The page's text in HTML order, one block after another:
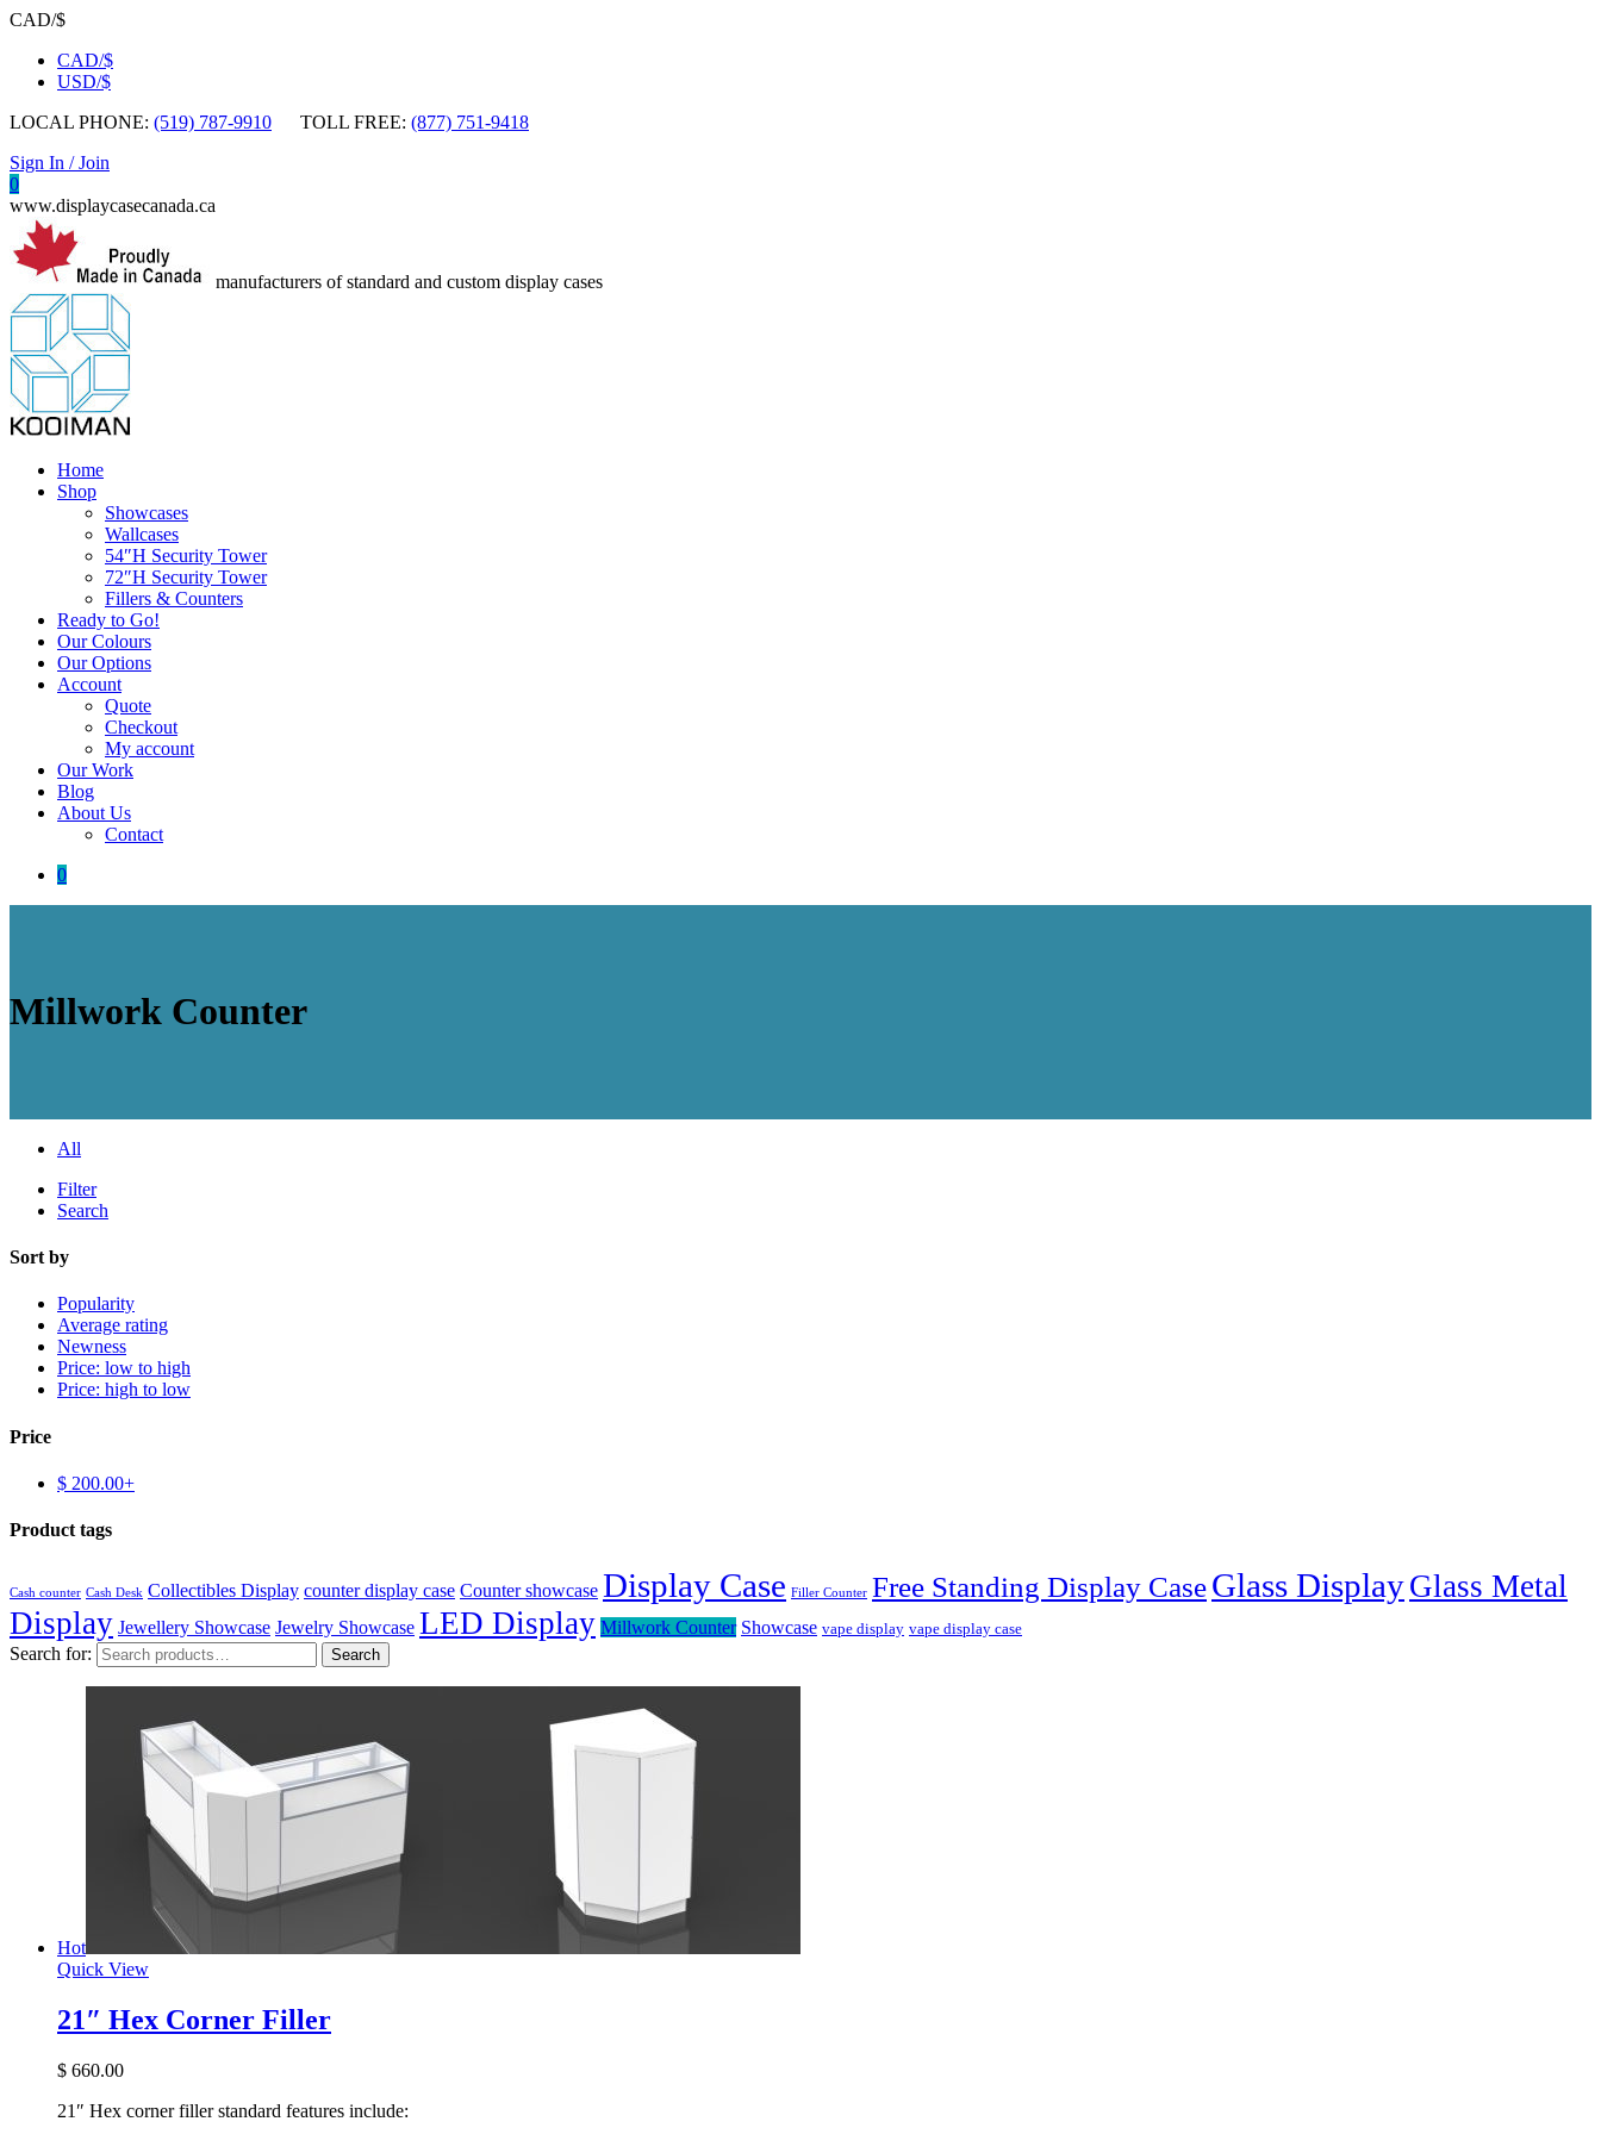
CAD/$
CAD/$
USD/$
LOCAL PHONE: (519) 787-9910 TOLL FREE: (877) 751-9418
Sign In / Join
0
www.displaycasecanada.ca
manufacturers of standard and custom display cases
Home
Shop
Showcases
Wallcases
54″H Security Tower
72″H Security Tower
Fillers & Counters
Ready to Go!
Our Colours
Our Options
Account
Quote
Checkout
My account
Our Work
Blog
About Us
Contact
0
Millwork Counter
All
Filter
Search
Sort by
Popularity
Average rating
Newness
Price: low to high
Price: high to low
Price
$ 200.00+
Product tags
Cash counter Cash Desk Collectibles Display counter display case Counter showcase Display Case Filler Counter Free Standing Display CaseGlass DisplayGlass Metal
Display Jewellery Showcase Jewelry Showcase LED Display Millwork Counter Showcase vape display vape display case
Search for: Search
Hot
Quick View
21″ Hex Corner Filler
$ 660.00
21″ Hex corner filler standard features include: